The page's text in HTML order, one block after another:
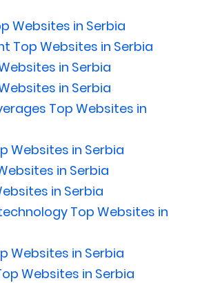
Websites in Serbia
Top Websites in Serbia
in Serbia
in Serbia
Top Websites in
Websites in Serbia
in Serbia
in Serbia
Top Websites in
Websites in Serbia
Websites in Serbia